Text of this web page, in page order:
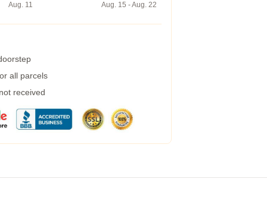
Aug. 11
Aug. 15 - Aug. 22
all parcels
received